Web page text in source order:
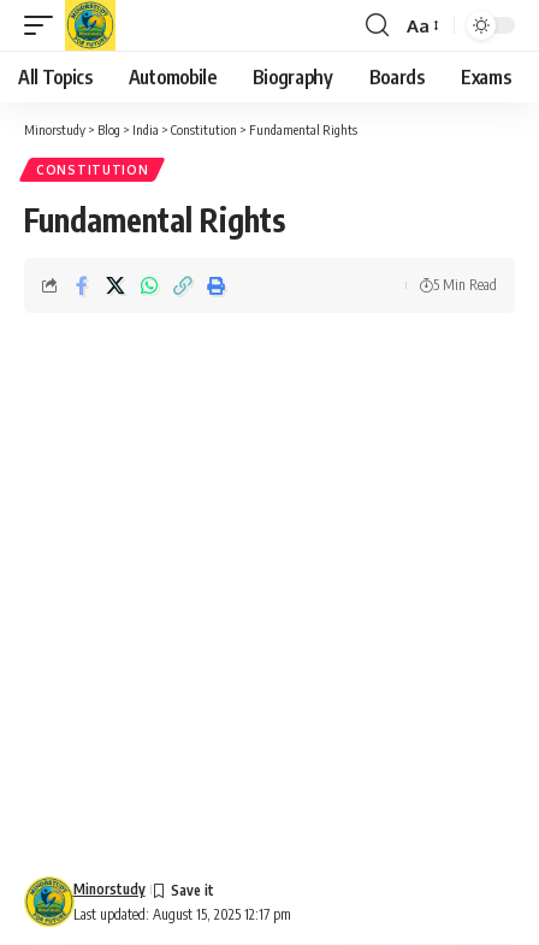
Font
Resizer
Aa
All Topics Automobile Biography Boards Exams
Minorstudy > Blog > India > Constitution > Fundamental Rights
CONSTITUTION
Fundamental Rights
Last updated: August 15, 2025 12:17 pm
Minorstudy
5 Min Read